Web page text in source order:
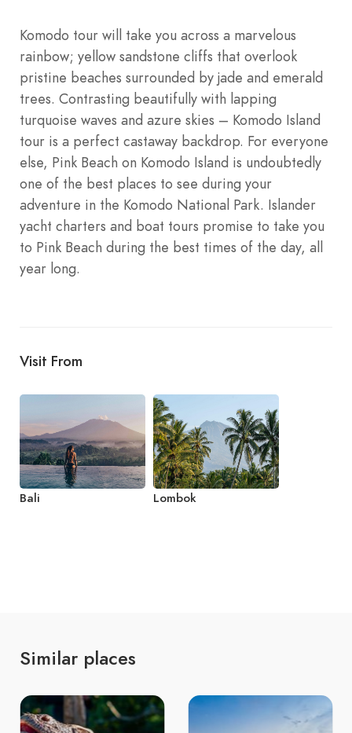
Komodo tour will take you across a marvelous
rainbow; yellow sandstone cliffs that overlook
pristine beaches surrounded by jade and emerald
trees. Contrasting beautifully with lapping
turquoise waves and azure skies – Komodo Island
tour is a perfect castaway backdrop. For everyone
else, Pink Beach on Komodo Island is undoubtedly
one of the best places to see during your
adventure in the Komodo National Park. Islander
yacht charters and boat tours promise to take you
to Pink Beach during the best times of the day, all
year long.
Visit From
Bali Lombok
Similar places